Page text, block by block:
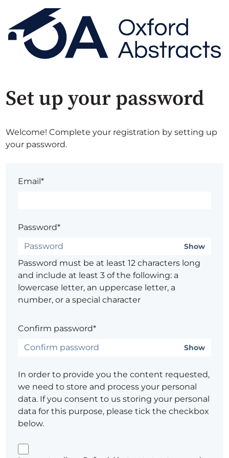
Set up your password
Welcome! Complete your registration by setting up
your password.
Email*
Password*
Show
Password must be at least 12 characters long
and include at least 3 of the following: a
lowercase letter, an uppercase letter, a
number, or a special character
Confirm password*
Show
In order to provide you the content requested,
we need to store and process your personal
data. If you consent to us storing your personal
data for this purpose, please tick the checkbox
below.